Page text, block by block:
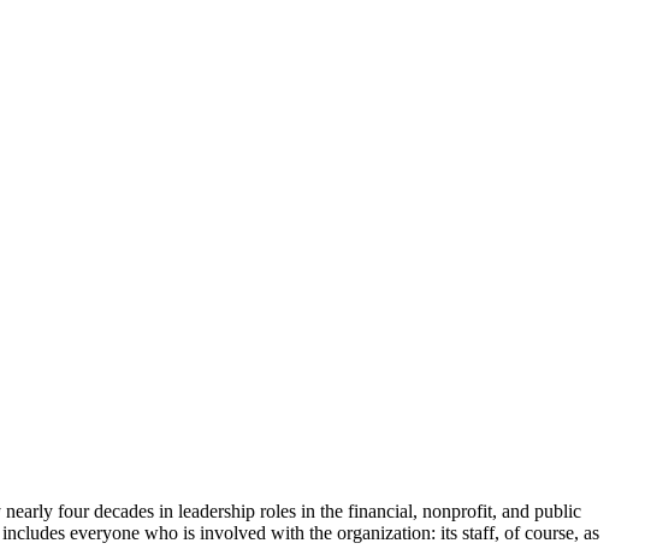
four decades in leadership roles in the financial, nonprofit, and public
everyone who is involved with the organization: its staff, of course, as